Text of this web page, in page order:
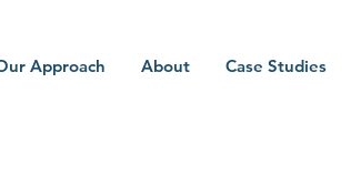
Approach About Case Studies